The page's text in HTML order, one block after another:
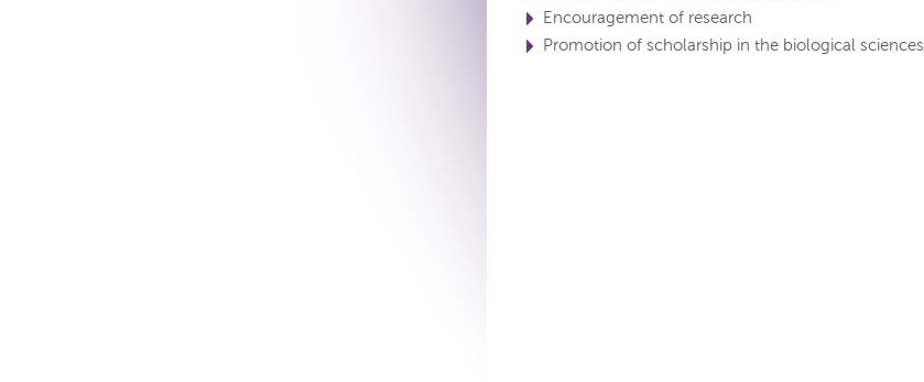
Encouragement of research
Promotion of scholarship in the biological sciences